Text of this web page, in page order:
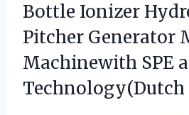
Bottle Ionizer
Pitcher Generator
Machinewith SPE
Technology(Dutch